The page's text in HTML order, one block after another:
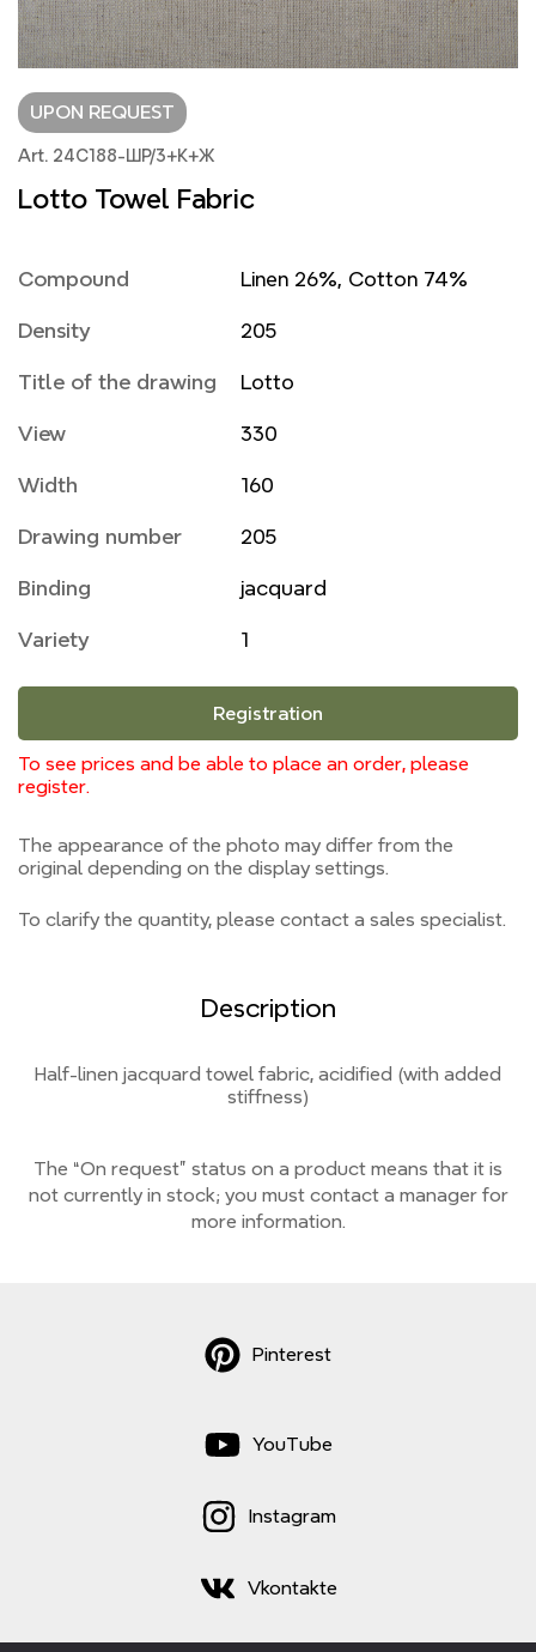
UPON REQUEST
Art. 24С188-ШР/3+К+Ж
Lotto Towel Fabric
Compound Linen 26%, Cotton 74%
Density 205
Title of the drawing Lotto
View 330
Width 160
Drawing number 205
Binding jacquard
Variety 1
Registration
To see prices and be able to place an order, please
register.
The appearance of the photo may differ from the
original depending on the display settings.
To clarify the quantity, please contact a sales specialist.
Description
Half-linen jacquard towel fabric, acidified (with added
stiffness)
The “On request” status on a product means that it is
not currentlyin stock; you must contact a manager for
more information.
YouTube
Instagram
Vkontakte
Pinterest